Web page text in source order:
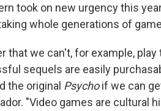
took on new urgency this
whole generations of
that we can't, for example,
sequels are easily
the original Psychoif we can
"Video games are cultural